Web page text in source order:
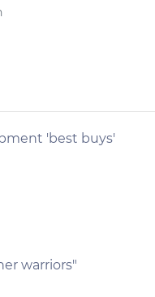
'best buys'
warriors"